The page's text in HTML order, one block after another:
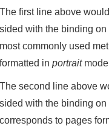
The first line above
sided with the binding
most commonly used
formatted in portrait
The second line above
sided with the binding
corresponds to pages